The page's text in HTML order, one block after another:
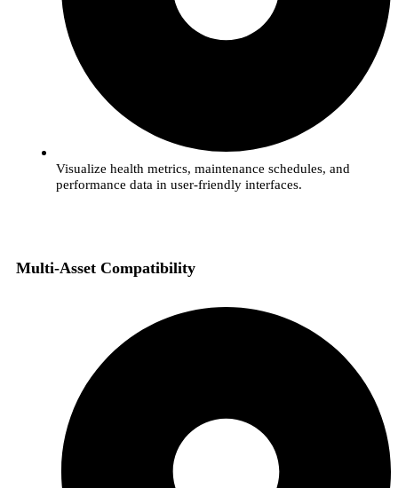
Visualize health metrics, maintenance schedules, and
performance data in user-friendly interfaces.
Multi-Asset Compatibility